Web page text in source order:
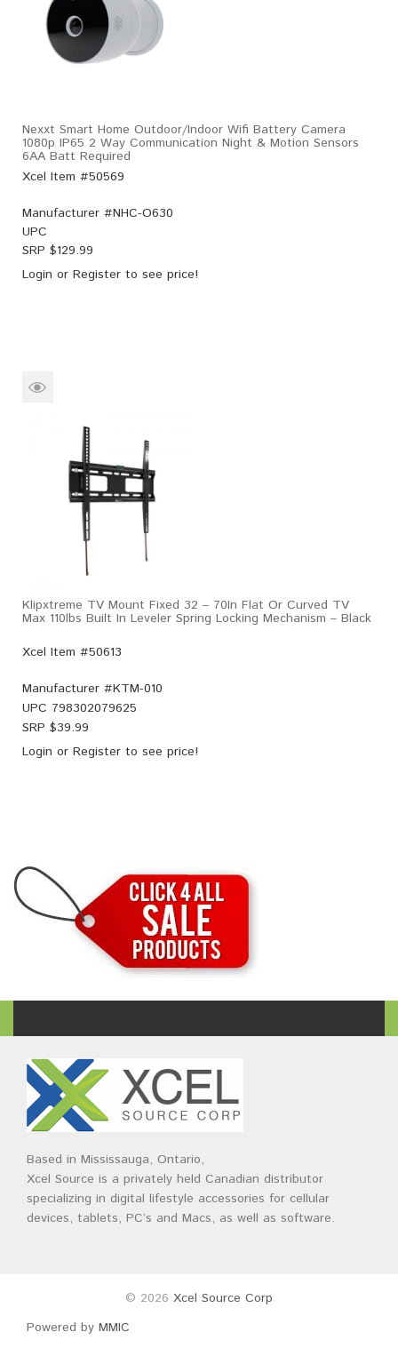
Nexxt Smart Home Outdoor/Indoor Wifi Battery Camera
1080p IP65 2 Way Communication Night & Motion Sensors
6AA Batt Required
Xcel Item #50569
Manufacturer #NHC-O630
UPC
SRP $129.99
Login or Register to see price!
Klipxtreme TV Mount Fixed 32 – 70In Flat Or Curved TV
Max 110lbs Built In Leveler Spring Locking Mechanism – Black
Xcel Item #50613
Manufacturer #KTM-010
UPC 798302079625
SRP $39.99
Login or Register to see price!
Based in Mississauga, Ontario,
Xcel Source is a privately held Canadian distributor
specializing in digital lifestyle accessories for cellular
devices, tablets, PC’s and Macs, as well as software.
© 2026 Xcel Source Corp
Powered by MMIC